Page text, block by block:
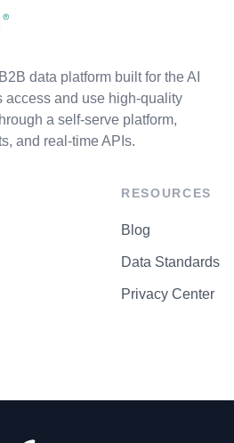
data platform built for the AI
access and use high-quality
a self-serve platform,
and real-time APIs.
RESOURCES
Blog
Data Standards
Privacy Center